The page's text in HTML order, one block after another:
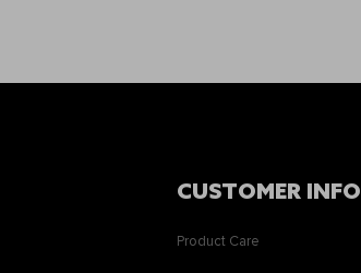
CUSTOMER INFO
Product Care